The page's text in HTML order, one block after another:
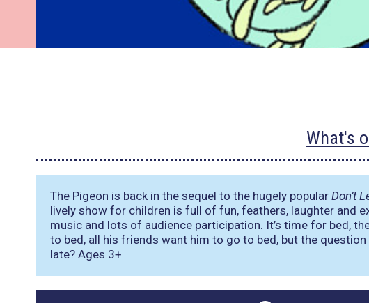
What's
The Pigeon is back in the sequel to the hugely popular Don’t
lively show for children is full of fun, feathers, laughter and
music and lots of audience participation. It’s time for bed,
to bed, all his friends want him to go to bed, but the
late? Ages 3+